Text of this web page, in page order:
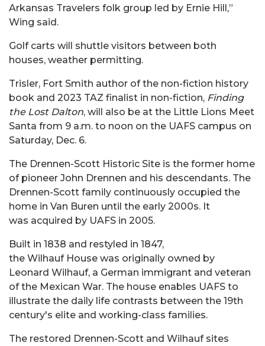
Arkansas Travelers folk group led by Ernie Hill,”
Wing said.
Golf carts will shuttle visitors between both
houses, weather permitting.
Trisler, Fort Smith author of the non-fiction history
book and 2023 TAZ finalist in non-fiction, Finding
the Lost Dalton, will also be at the Little Lions Meet
Santa from 9 a.m. to noon on the UAFS campus on
Saturday, Dec. 6.
The Drennen-Scott Historic Site is the former home
of pioneer John Drennen and his descendants. The
Drennen-Scott family continuously occupied the
home in Van Buren until the early 2000s. It
was acquired by UAFS in 2005.
Built in 1838 and restyled in 1847,
the Wilhauf House was originally owned by
Leonard Wilhauf, a German immigrant and veteran
of the Mexican War. The house enables UAFS to
illustrate the daily life contrasts between the 19th
century's elite and working-class families.
The restored Drennen-Scott and Wilhauf sites